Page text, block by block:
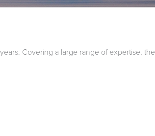
Covering a large range of expertise, the